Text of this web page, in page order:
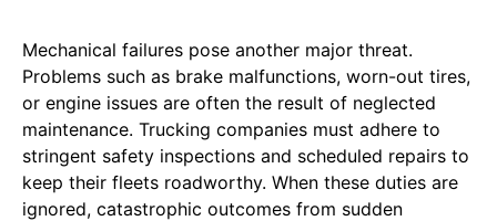
Mechanical failures pose another major threat.
Problems such as brake malfunctions, worn-out tires,
or engine issues are often the result of neglected
maintenance. Trucking companies must adhere to
stringent safety inspections and scheduled repairs to
keep their fleets roadworthy. When these duties are
ignored, catastrophic outcomes from sudden